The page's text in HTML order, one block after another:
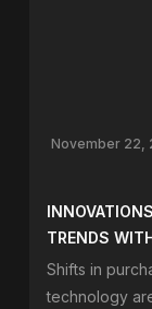
November 22,
TRENDS
Shifts in
technology